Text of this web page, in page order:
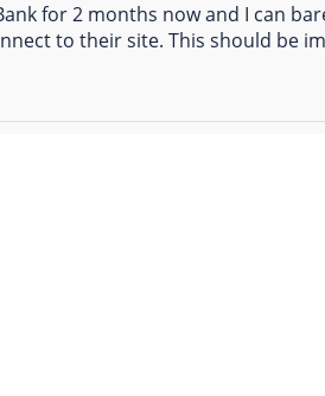
for 2 months now and I can
to their site. This should be